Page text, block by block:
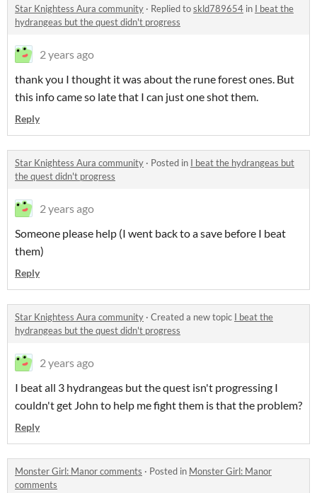
Star Knightess Aura community · Replied toskld789654 in I beat the
hydrangeas but the quest didn't progress
2 years ago
thank you I thought it was about the rune forest ones. But
this info came so late that I can just one shot them.
Reply
Star Knightess Aura community · Posted in I beat the hydrangeas but
the quest didn't progress
2 years ago
Someone please help (I went back to a save before I beat
them)
Reply
Star Knightess Aura community · Created a new topic I beat the
hydrangeas but the quest didn't progress
2 years ago
I beat all 3 hydrangeas but the quest isn't progressing I
couldn't get John to help me fight them is that the problem?
Reply
Monster Girl: Manor comments · Posted in Monster Girl: Manor
comments